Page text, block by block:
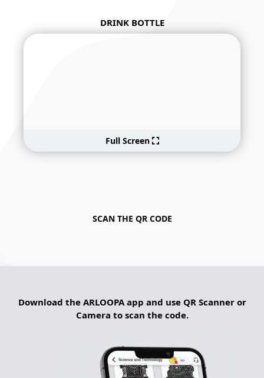
Download the ARLOOPA app and use QR Scanner or
Camera to scan the code.
DRINK BOTTLE
Full Screen
SCAN THE QR CODE